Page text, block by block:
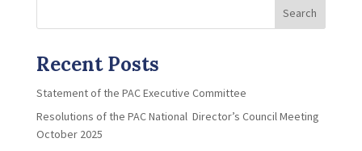
Search
Recent Posts
Statement of the PAC Executive Committee
Resolutions of the PAC National Director’s Council Meeting
October 2025